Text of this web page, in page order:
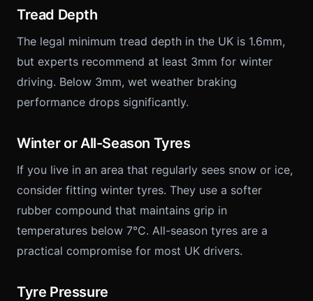
Tread Depth
The legal minimum tread depth in the UK is 1.6mm,
but experts recommend at least 3mm for winter
driving. Below 3mm, wet weather braking
performance drops significantly.
Winter or All-Season Tyres
If you live in an area that regularly sees snow or ice,
consider fitting winter tyres. They use a softer
rubber compound that maintains grip in
temperatures below 7°C. All-season tyres are a
practical compromise for most UK drivers.
Tyre Pressure